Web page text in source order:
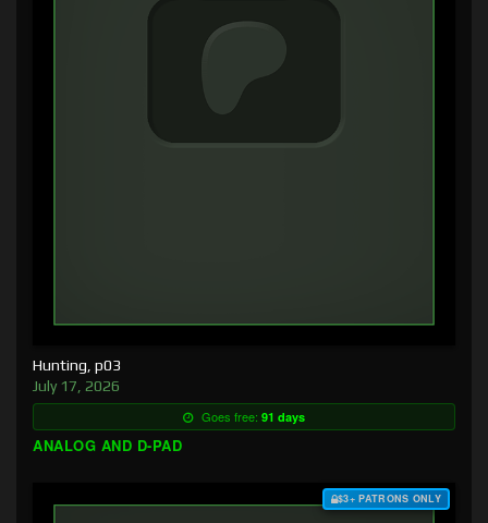
Hunting, p03
July 17, 2026
Goes free: 91 days
ANALOG AND D-PAD
$3+ PATRONS ONLY